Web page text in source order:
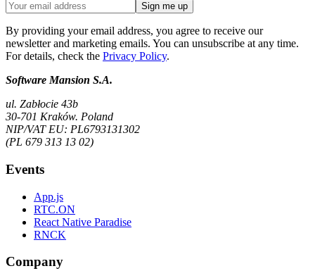
Sign me up
By providing your email address, you agree to receive our
newsletter and marketing emails. You can unsubscribe at any time.
For details, check the Privacy Policy.
Software Mansion S.A.
ul. Zabłocie 43b
30-701 Kraków. Poland
NIP/VAT EU: PL6793131302
(PL 679 313 13 02)
Events
App.js
RTC.ON
React Native Paradise
RNCK
Company